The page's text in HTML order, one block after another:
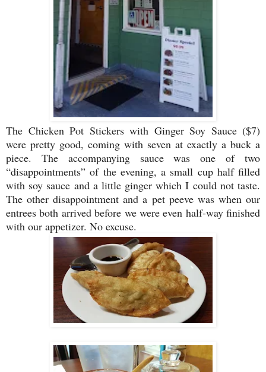
The Chicken Pot Stickers with Ginger Soy Sauce ($7)
were pretty good, coming with seven at exactly a buck a
piece. The accompanying sauce was one of two
“disappointments” of the evening, a small cup half filled
with soy sauce and a little ginger which I could not taste.
The other disappointment and a pet peeve was when our
entrees both arrived before we were even half-way finished
with our appetizer. No excuse.